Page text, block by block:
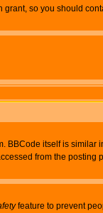
grant, so you should
BBCode itself is similar
from the posting
feature to prevent